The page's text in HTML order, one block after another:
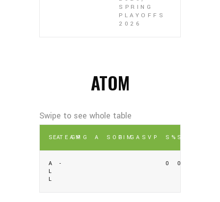
SPRING
PLAYOFFS
2026
ATOM
SEATEAM
GP G A SOGPIMGA SV P S% SV%
A
L
L
- 0 0